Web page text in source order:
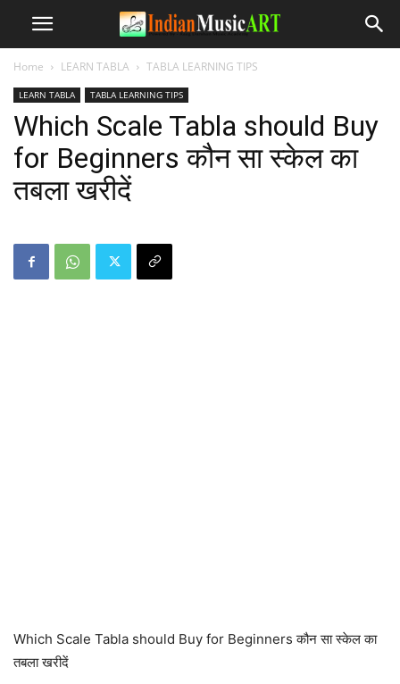
Home LEARN TABLA TABLA LEARNING TIPS
LEARN TABLA TABLA LEARNING TIPS
Which Scale Tabla should Buy
for Beginners कौन सा स्केल का
तबला खरीदें
Which Scale Tabla should Buy for Beginners कौन सा स्केल का
तबला खरीदें